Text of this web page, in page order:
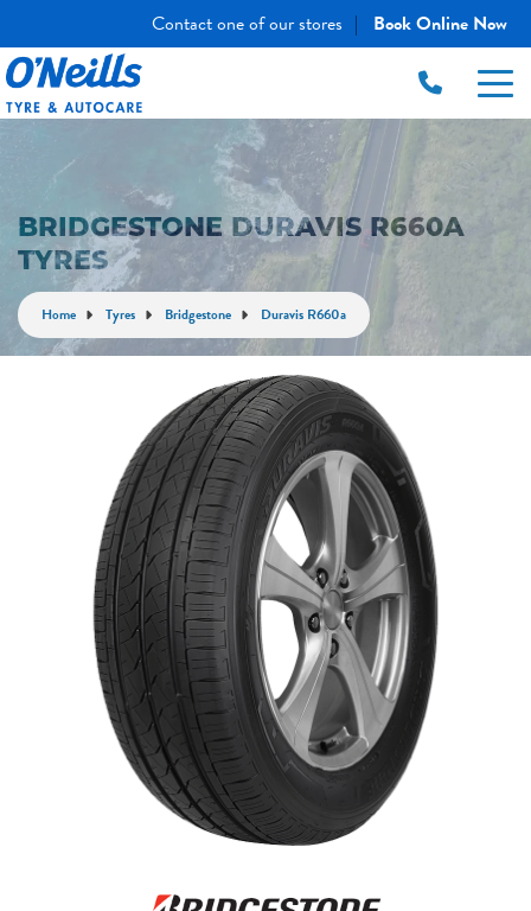
Contact one of our stores | Book Online Now
BRIDGESTONE DURAVIS R660A
TYRES
Home Tyres Bridgestone Duravis R660a